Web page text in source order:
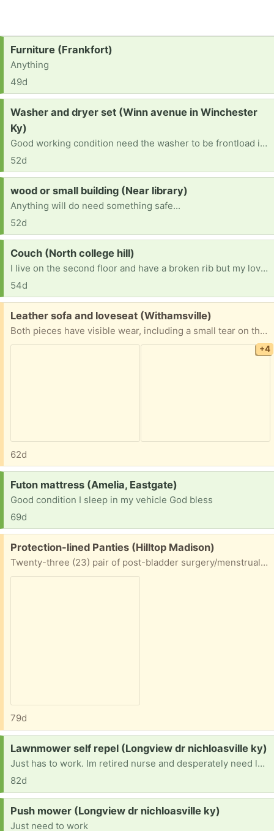
Request:
Furniture (Frankfort)
Anything
49d
Request:
Washer and dryer set (Winn avenue in Winchester
Ky)
Good working condition need the washer to be frontload if possible if not that's ok
52d
Request:
wood or small building (Near library)
Anything will do need something safe...
52d
Request:
Couch (North college hill)
I live on the second floor and have a broken rib but my loveseat is broken and I am sick of it.
54d
Free:
Leather sofa and loveseat (Withamsville)
Both pieces have visible wear, including a small tear on the couch armrest and scuffing/discoloration the loveseat armrest. As long as you put it against the wall you will not see the damage on the back of the couches. Smoke free and pet free home. You will need to load to your vehicle.
+4
62d
Request:
Futon mattress (Amelia, Eastgate)
Good condition I sleep in my vehicle God bless
69d
Free:
Protection-lined Panties (Hilltop Madison)
Twenty-three (23) pair of post-bladder surgery/menstrual lined panties. Excellent condition. Most are XXL or XL. They cover so much more than the expensive brands you see online. Just know ahead: DO NOT DRY in the dryer -- they will shrink AND the lining will be damaged. This is experience speaking.
79d
Request:
Lawnmower self repel (Longview dr nichloasville ky)
Just has to work. Im retired nurse and desperately need lawnmower self repel because I hurt my back several yrs ago.
82d
Request:
Push mower (Longview dr nichloasville ky)
Just need to work